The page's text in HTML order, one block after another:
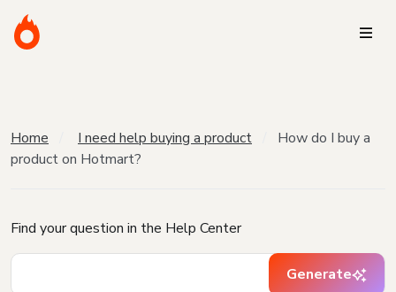
Home I need help buying a product
How do I buy a
product on Hotmart?
Find your question in the Help Center
Generate